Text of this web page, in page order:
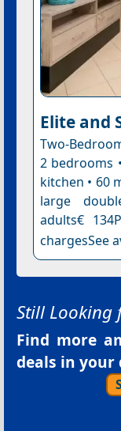
Elite and
Two-
2 bedrooms
kitchen • 60
large
adults€
chargesSee
Still Looking
Find more
deals in